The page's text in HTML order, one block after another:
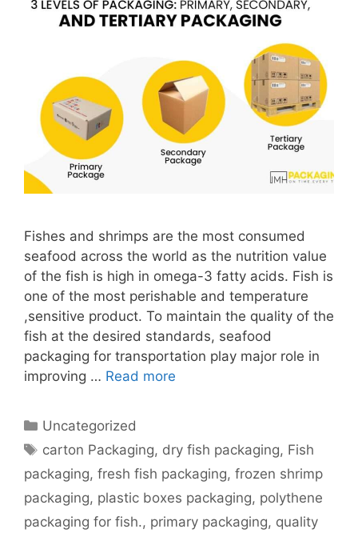
Fishes and shrimps are the most consumed
seafood across the world as the nutrition value
of the fish is high in omega-3 fatty acids. Fish is
one of the most perishable and temperature
,sensitive product. To maintain the quality of the
fish at the desired standards, seafood
packaging for transportation play major role in
improving … Read more
Categories
Uncategorized
Tags
carton Packaging, dry fish packaging, Fish
packaging, fresh fish packaging, frozen shrimp
packaging, plastic boxes packaging, polythene
packaging for fish., primary packaging, quality